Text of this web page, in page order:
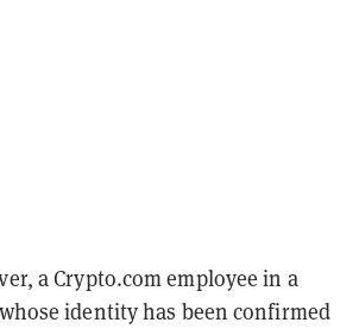
a Crypto.com employee in a
identity has been confirmed